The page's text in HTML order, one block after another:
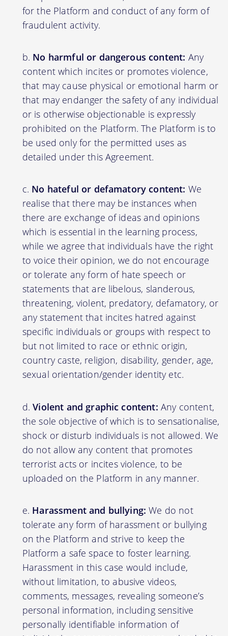
for the Platform and conduct of any form of
fraudulent activity.
No harmful or dangerous content: Any
content which incites or promotes violence,
that may cause physical or emotional harm or
that may endanger the safety of any individual
or is otherwise objectionable is expressly
prohibited on the Platform. The Platform is to
be used only for the permitted uses as
detailed under this Agreement.
No hateful or defamatory content: We
realise that there may be instances when
there are exchange of ideas and opinions
which is essential in the learning process,
while we agree that individuals have the right
to voice their opinion, we do not encourage
or tolerate any form of hate speech or
statements that are libelous, slanderous,
threatening, violent, predatory, defamatory, or
any statement that incites hatred against
specific individuals or groups with respect to
but not limited to race or ethnic origin,
country caste, religion, disability, gender, age,
sexual orientation/gender identity etc.
Violent and graphic content: Any content,
the sole objective of which is to sensationalise,
shock or disturb individuals is not allowed. We
do not allow any content that promotes
terrorist acts or incites violence, to be
uploaded on the Platform in any manner.
Harassment and bullying: We do not
tolerate any form of harassment or bullying
on the Platform and strive to keep the
Platform a safe space to foster learning.
Harassment in this case would include,
without limitation, to abusive videos,
comments, messages, revealing someone’s
personal information, including sensitive
personally identifiable information of